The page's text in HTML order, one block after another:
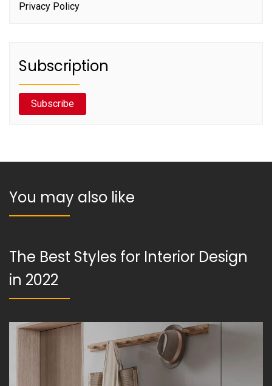
Privacy Policy
Subscription
Subscribe
You may also like
The Best Styles for Interior Design
in 2022